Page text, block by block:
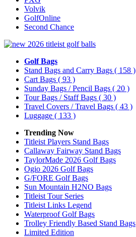
Volvik
GolfOnline
Second Chance
Golf Bags
Stand Bags and Carry Bags ( 158 )
Cart Bags ( 93 )
Sunday Bags / Pencil Bags ( 20 )
Tour Bags / Staff Bags ( 30 )
Travel Covers / Travel Bags ( 43 )
Luggage ( 133 )
Trending Now
Titleist Players Stand Bags
Callaway Fairway Stand Bags
TaylorMade 2026 Golf Bags
Ogio 2026 Golf Bags
G/FORE Golf Bags
Sun Mountain H2NO Bags
Titleist Tour Series
Titleist Links Legend
Waterproof Golf Bags
Trolley Friendly Based Stand Bags
Limited Edition